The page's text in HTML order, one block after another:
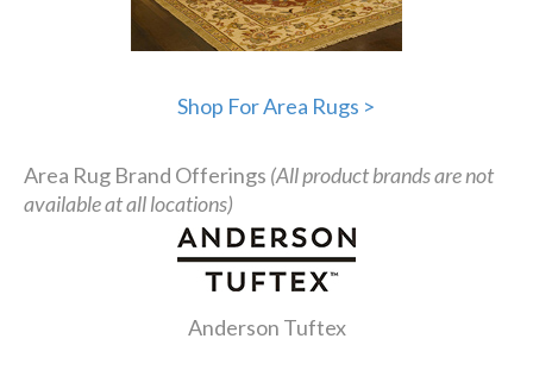
Shop For Area Rugs >
Area Rug Brand Offerings (All product brands are not
available at all locations)
Anderson Tuftex